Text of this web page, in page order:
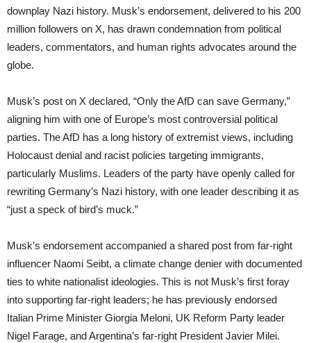
downplay Nazi history. Musk’s endorsement, delivered to his 200
million followers on X, has drawn condemnation from political
leaders, commentators, and human rights advocates around the
globe.
Musk’s post on X declared, “Only the AfD can save Germany,”
aligning him with one of Europe’s most controversial political
parties. The AfD has a long history of extremist views, including
Holocaust denial and racist policies targeting immigrants,
particularly Muslims. Leaders of the party have openly called for
rewriting Germany’s Nazi history, with one leader describing it as
“just a speck of bird’s muck.”
Musk’s endorsement accompanied a shared post from far-right
influencer Naomi Seibt, a climate change denier with documented
ties to white nationalist ideologies. This is not Musk’s first foray
into supporting far-right leaders; he has previously endorsed
Italian Prime Minister Giorgia Meloni, UK Reform Party leader
Nigel Farage, and Argentina’s far-right President Javier Milei.